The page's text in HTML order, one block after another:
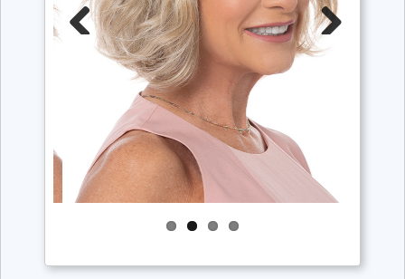
Previous Next